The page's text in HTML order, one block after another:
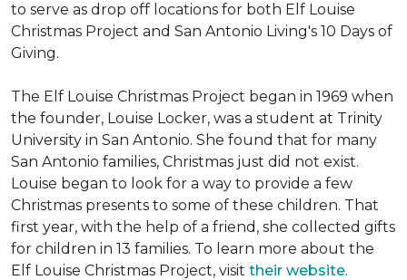
to serve as drop off locations for both Elf Louise
Christmas Project and San Antonio Living's 10 Days of
Giving.
The Elf Louise Christmas Project began in 1969 when
the founder, Louise Locker, was a student at Trinity
University in San Antonio. She found that for many
San Antonio families, Christmas just did not exist.
Louise began to look for a way to provide a few
Christmas presents to some of these children. That
first year, with the help of a friend, she collected gifts
for children in 13 families. To learn more about the
Elf Louise Christmas Project, visit their website.